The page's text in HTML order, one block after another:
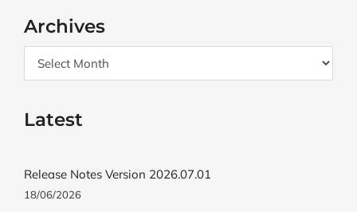
Archives
Archives
Latest
Release Notes Version 2026.07.01
18/06/2026